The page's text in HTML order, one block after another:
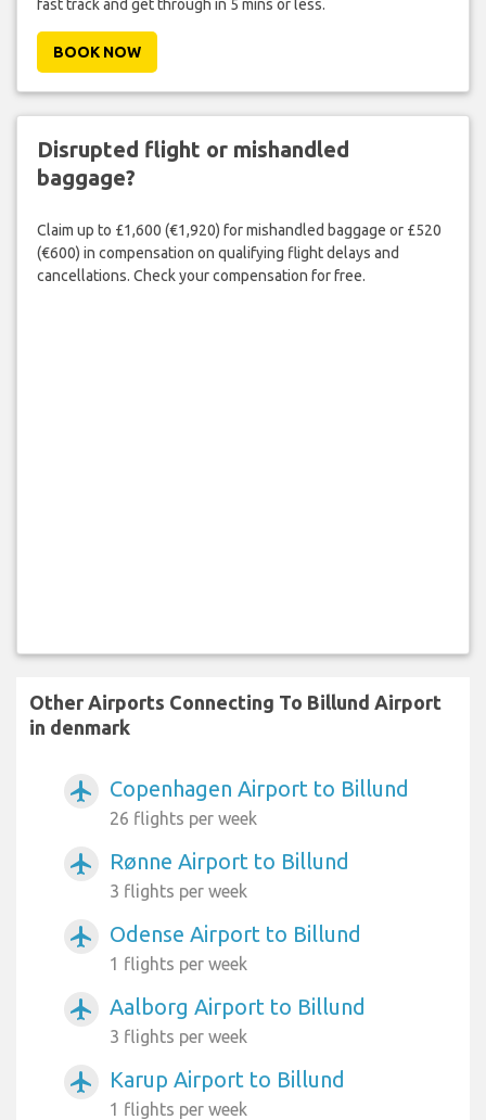
fast track and get through in 5 mins or less.
BOOK NOW
Disrupted flight or mishandled
baggage?
Claim up to £1,600 (€1,920) for mishandled baggage or £520
(€600) in compensation on qualifying flight delays and
cancellations. Check your compensation for free.
Other Airports Connecting To Billund Airport
in denmark
airplanemode_active Copenhagen Airport to Billund
26 flights per week
airplanemode_active Rønne Airport to Billund
3 flights per week
airplanemode_active Odense Airport to Billund
1 flights per week
airplanemode_active Aalborg Airport to Billund
3 flights per week
airplanemode_active Karup Airport to Billund
1 flights per week